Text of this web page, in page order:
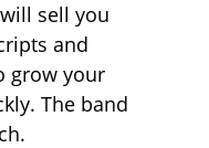
sell you
and
grow your
The band